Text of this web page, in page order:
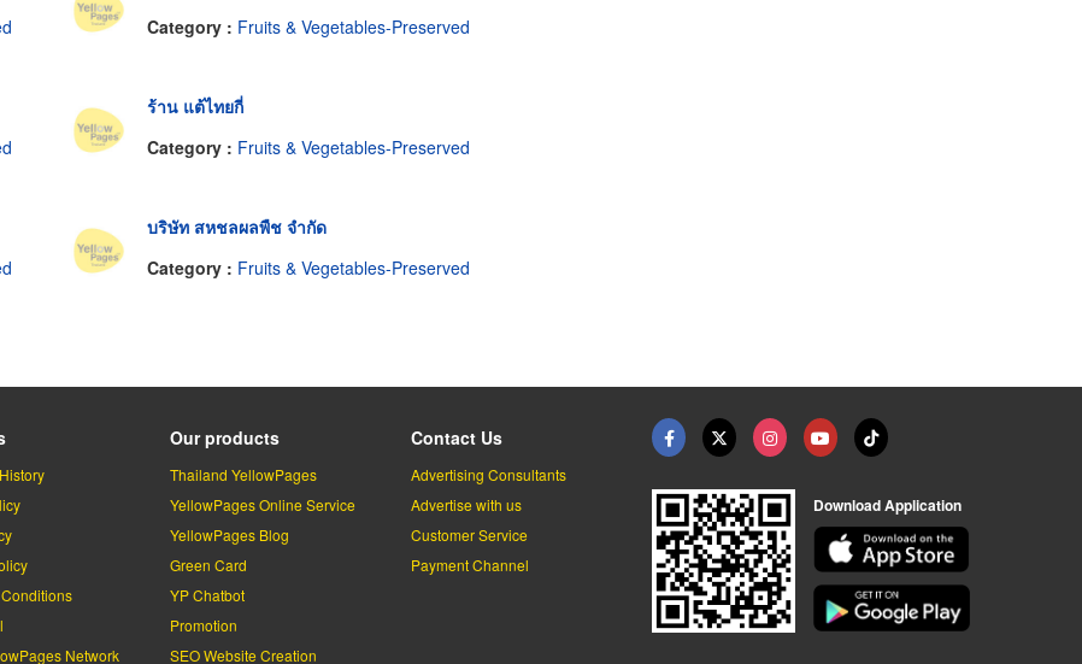
Category : Fruits & Vegetables-Preserved
ร้าน แต้ไทยกี่
Category : Fruits & Vegetables-Preserved
บริษัท สหชลผลพืช จำกัด
Category : Fruits & Vegetables-Preserved
Network
Our products
Thailand YellowPages
YellowPages Online Service
YellowPages Blog
Green Card
YP Chatbot
Promotion
SEO Website Creation
Contact Us
Advertising Consultants
Advertise with us
Customer Service
Payment Channel
Download Application